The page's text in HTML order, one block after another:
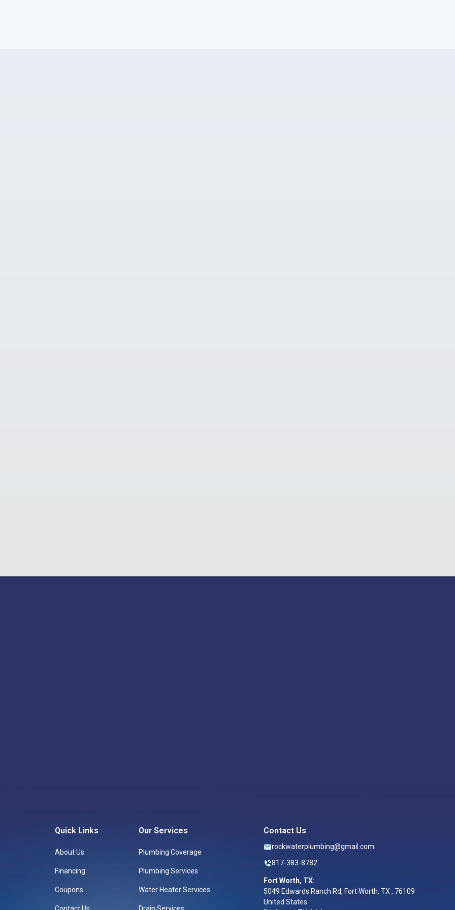
Quick Links
About Us
Financing
Coupons
Our Services
Plumbing Coverage
Plumbing Services
Water Heater Services
Contact Us
rockwaterplumbing@gmail.com
817-383-8782
Fort Worth, TX:
5049 Edwards Ranch Rd, Fort Worth, TX , 76109
United States